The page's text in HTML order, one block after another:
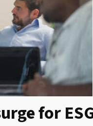
for